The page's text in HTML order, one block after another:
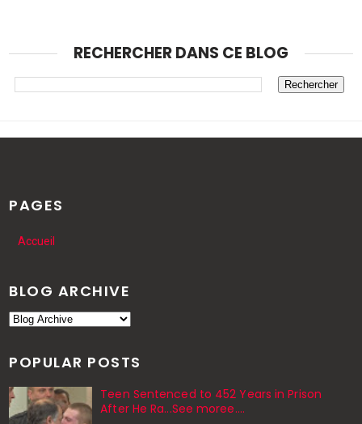
RECHERCHER DANS CE BLOG
PAGES
Accueil
BLOG ARCHIVE
POPULAR POSTS
Teen Sentenced to 452 Years in Prison
After He Ra...See moree....